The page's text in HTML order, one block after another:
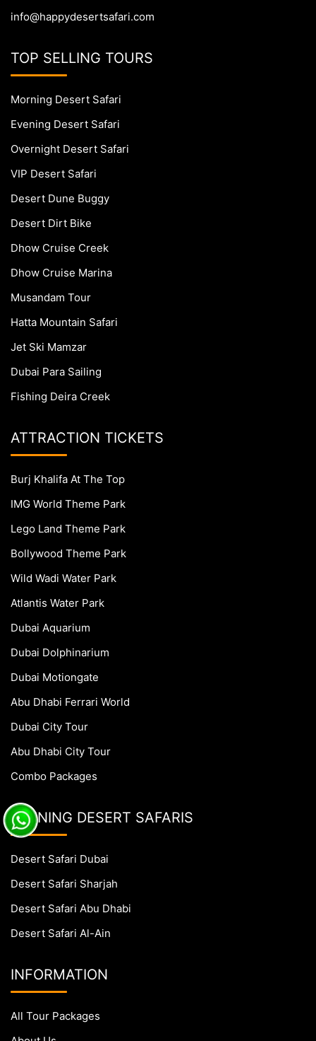
info@happydesertsafari.com
TOP SELLING TOURS
Morning Desert Safari
Evening Desert Safari
Overnight Desert Safari
VIP Desert Safari
Desert Dune Buggy
Desert Dirt Bike
Dhow Cruise Creek
Dhow Cruise Marina
Musandam Tour
Hatta Mountain Safari
Jet Ski Mamzar
Dubai Para Sailing
Fishing Deira Creek
ATTRACTION TICKETS
Burj Khalifa At The Top
IMG World Theme Park
Lego Land Theme Park
Bollywood Theme Park
Wild Wadi Water Park
Atlantis Water Park
Dubai Aquarium
Dubai Dolphinarium
Dubai Motiongate
Abu Dhabi Ferrari World
Dubai City Tour
Abu Dhabi City Tour
Combo Packages
EVENING DESERT SAFARIS
Desert Safari Dubai
Desert Safari Sharjah
Desert Safari Abu Dhabi
Desert Safari Al-Ain
INFORMATION
All Tour Packages